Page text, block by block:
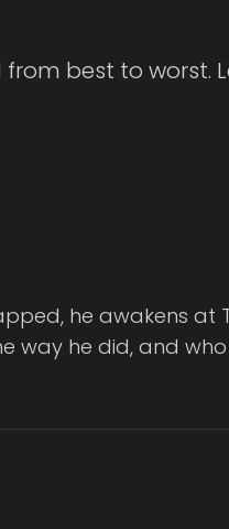
best to worst.
he awakens at
way he did, and